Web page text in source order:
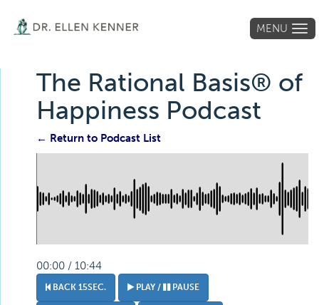
MENU
The Rational Basis® of
Happiness Podcast
← Return to Podcast List
00:00 / 10:44
BACK 15SEC. PLAY / PAUSE